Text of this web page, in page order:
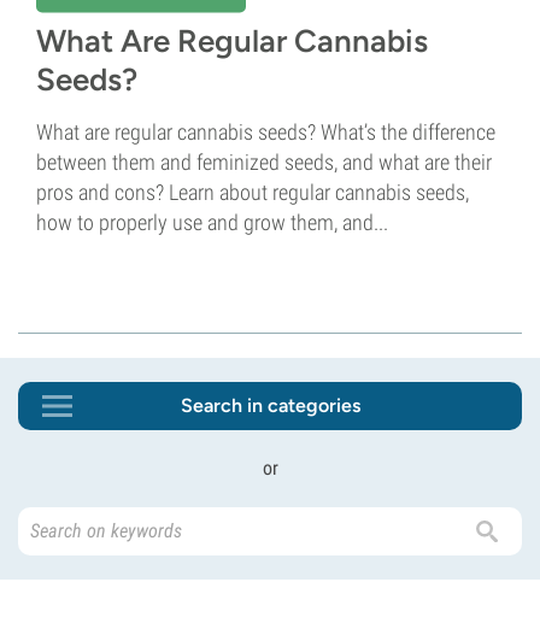
What Are Regular Cannabis
Seeds?
What are regular cannabis seeds? What’s the difference
between them and feminized seeds, and what are their
pros and cons? Learn about regular cannabis seeds,
how to properly use and grow them, and...
Search in categories
or